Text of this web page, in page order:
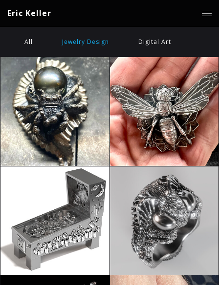
Eric Keller
All Jewelry Design Digital Art